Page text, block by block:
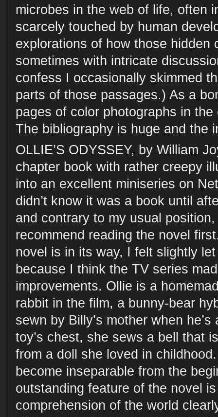
microbes in the web of life, often
scarcely touched by human
explorations of how those hidden
sometimes with intricate
confess I occasionally skimmed
parts of those passages.) As a
pages of color photographs in
The bibliography is huge and the
OLLIE’S ODYSSEY, by William
chapter book with rather creepy
into an excellent miniseries on
didn’t know it was a book until
and contrary to my usual
recommend reading the novel
novel is in its way, I felt slightly
because I think the TV series
improvements. Ollie is a
rabbit in the film, a bunny-bear
sewn by Billy’s mother when
toy’s chest, she sews a bell that
from a doll she loved in
become inseparable from the
outstanding feature of the novel
comprehension of the world